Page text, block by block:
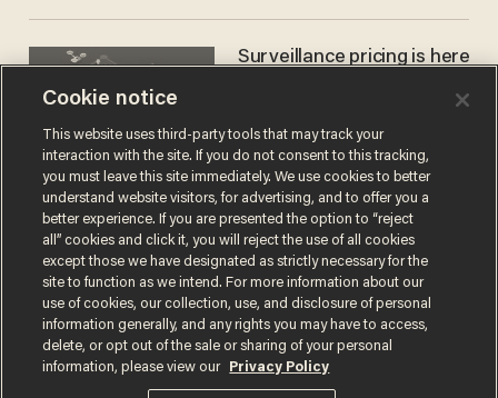
Surveillance pricing is here
JOHN MAC GHLIONN
Terms of UsePrivacy PolicyCalifornia Privacy Notice
Do Not Sell or Share My Personal Information
Cookie notice
This website uses third-party tools that may track your
interaction with the site. If you do not consent to this tracking,
you must leave this site immediately. We use cookies to better
understand website visitors, for advertising, and to offer you a
better experience. If you are presented the option to “reject
all” cookies and click it, you will reject the use of all cookies
except those we have designated as strictly necessary for the
site to function as we intend. For more information about our
use of cookies, our collection, use, and disclosure of personal
information generally, and any rights you may have to access,
delete, or opt out of the sale or sharing of your personal
information, please view our
Privacy Policy